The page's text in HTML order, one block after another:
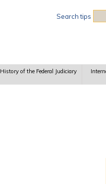
Search tips
History of the Federal Judiciary